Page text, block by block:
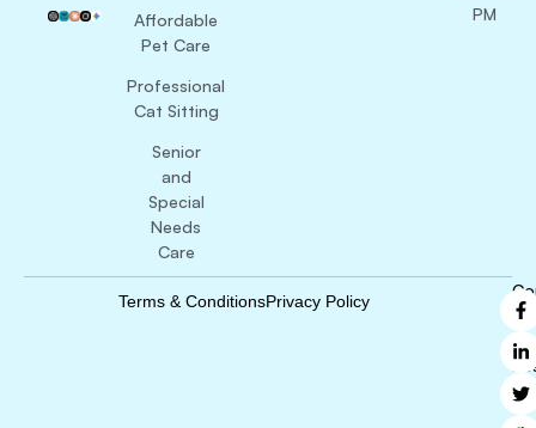
Affordable
Pet Care
Professional
Cat Sitting
Senior
and
Special
Needs
Care
PM
Terms & ConditionsPrivacy Policy